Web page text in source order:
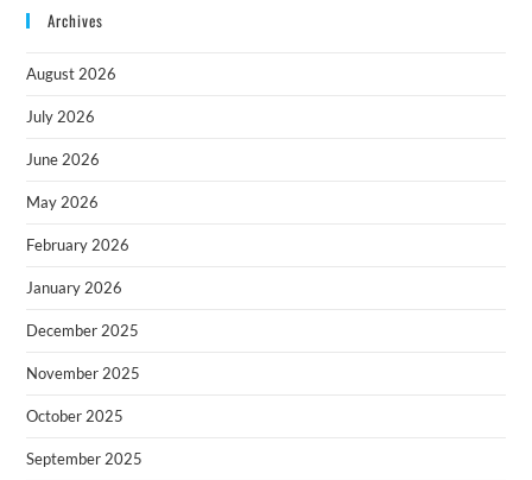
Archives
August 2026
July 2026
June 2026
May 2026
February 2026
January 2026
December 2025
November 2025
October 2025
September 2025